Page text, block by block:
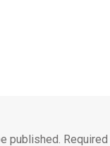
published.